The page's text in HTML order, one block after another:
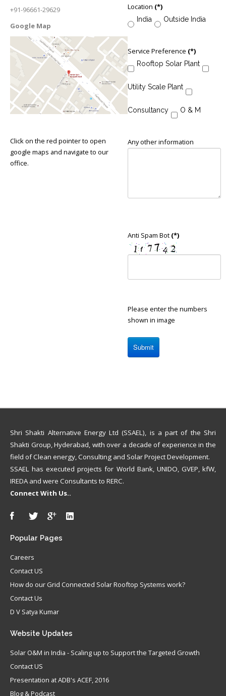
+91-96661-29629
Google Map
Click on the red pointer to open
google maps and navigate to our
office.
Location (*)
India Outside India
Service Preference (*)
Rooftop Solar Plant
Utility Scale Plant
Consultancy O & M
Any other information
Anti Spam Bot (*)
Please enter the numbers
shown in image
Shri Shakti Alternative Energy Ltd (SSAEL), is a part of the Shri
Shakti Group, Hyderabad, with over a decade of experience in the
field of Clean energy, Consulting and Solar Project Development.
SSAEL has executed projects for World Bank, UNIDO, GVEP, kfW,
IREDA and were Consultants to RERC.
Connect With Us..
Popular Pages
Careers
Contact US
How do our Grid Connected Solar Rooftop Systems work?
Contact Us
D V Satya Kumar
Website Updates
Solar O&M in India - Scaling up to Support the Targeted Growth
Contact US
Presentation at ADB's ACEF, 2016
Blog & Podcast